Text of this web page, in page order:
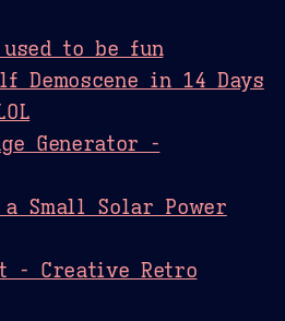
to be fun
Demoscene in 14 Days
Generator -
Small Solar Power
- Creative Retro